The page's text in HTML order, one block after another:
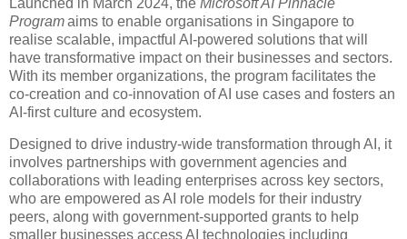
Programaims to enable organisations in Singapore to
realise scalable, impactful AI-powered solutions that will
have transformative impact on their businesses and sectors.
With its member organizations, the program facilitates the
co-creation and co-innovation of AI use cases and fosters an
AI-first culture and ecosystem.
Designed to drive industry-wide transformation through AI, it
involves partnerships with government agencies and
collaborations with leading enterprises across key sectors,
who are empowered as AI role models for their industry
peers, along with government-supported grants to help
smaller businesses access AI technologies including